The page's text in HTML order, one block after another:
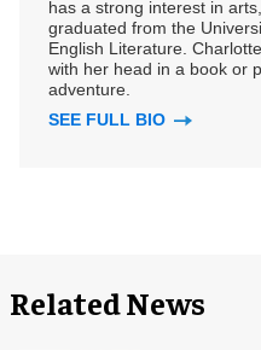
has a strong interest in
graduated from the
English Literature.
with her head in a book or
adventure.
SEE FULL BIO
Related News